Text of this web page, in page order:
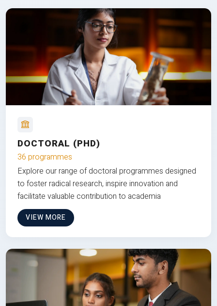
DOCTORAL (PHD)
36 programmes
Explore our range of doctoral programmes designed
to foster radical research, inspire innovation and
facilitate valuable contribution to academia
VIEW MORE